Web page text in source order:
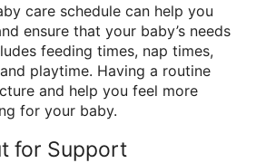
care schedule can help you
ensure that your baby’s needs
feeding times, nap times,
playtime. Having a routine
and help you feel more
for your baby.
for Support